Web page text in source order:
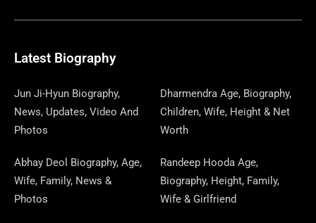
E
B
O
O
K
W
I
T
E
T
G
A
M
E
D
S
K
D
N
T
R
S
E
G
R
A
M
K T
D
N
S
A
P
E
R
T
B
Latest Biography
Jun Ji-Hyun Biography,
News, Updates, Video And
Photos
Dharmendra Age, Biography,
Children, Wife, Height & Net
Worth
Abhay Deol Biography, Age,
Wife, Family, News &
Photos
Randeep Hooda Age,
Biography, Height, Family,
Wife & Girlfriend